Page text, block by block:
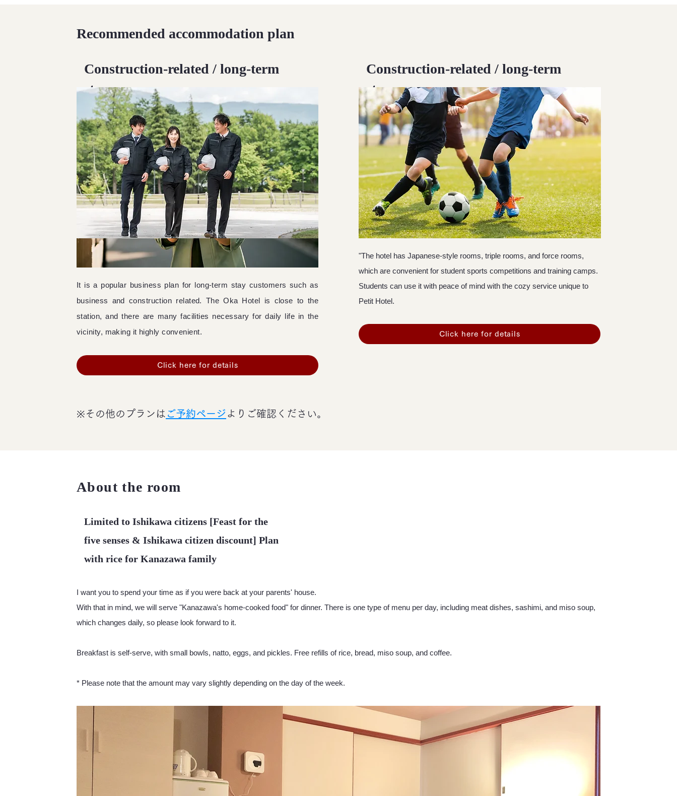
Recommended accommodation plan
Construction-related / long-term
stay
It is a popular business plan for long-term stay customers such as
business and construction related. The Oka Hotel is close to the
station, and there are many facilities necessary for daily life in the
vicinity, making it highly convenient.
Click here for details
Construction-related / long-term
stay
"The hotel has Japanese-style rooms, triple rooms, and force rooms,
which are convenient for student sports competitions and training camps.
Students can use it with peace of mind with the cozy service unique to
Petit Hotel.
Click here for details
※その他のプランは ご予約ページ よりご確認ください。
About the room
Limited to Ishikawa citizens [Feast for the
five senses & Ishikawa citizen discount] Plan
with rice for Kanazawa family
I want you to spend your time as if you were back at your parents' house.
With that in mind, we will serve "Kanazawa's home-cooked food" for dinner. There is one type of menu per day, including meat dishes, sashimi, and miso soup,
which changes daily, so please look forward to it.
Breakfast is self-serve, with small bowls, natto, eggs, and pickles. Free refills of rice, bread, miso soup, and coffee.
* Please note that the amount may vary slightly depending on the day of the week.